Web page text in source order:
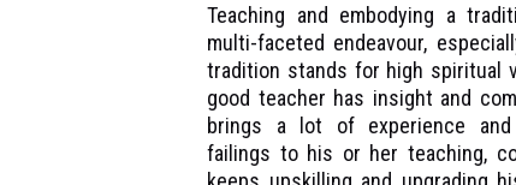
Teaching and embodying a
multi-faceted endeavour,
tradition stands for high spiritual
good teacher has insight and
brings a lot of experience and
failings to his or her teaching,